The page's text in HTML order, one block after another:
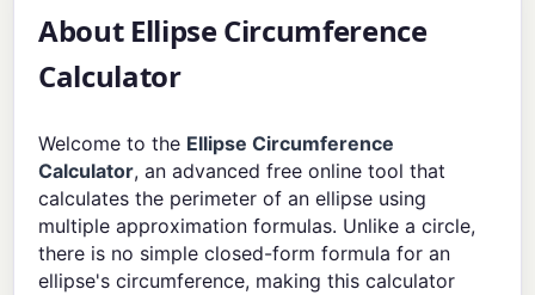
About Ellipse Circumference
Calculator
Welcome to the Ellipse Circumference
Calculator, an advanced free online tool that
calculates the perimeter of an ellipse using
multiple approximation formulas. Unlike a circle,
there is no simple closed-form formula for an
ellipse's circumference, making this calculator